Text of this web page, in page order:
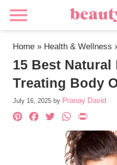
Home » Health & Wellness
15 Best Natural
Treating Body
July 16, 2025 by Pranay David
Pinterest
Facebook
Twitter